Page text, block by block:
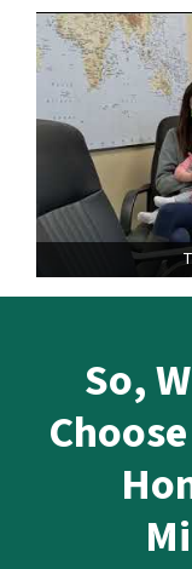
So,